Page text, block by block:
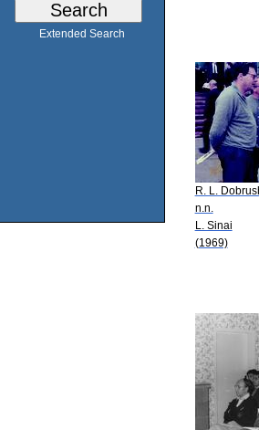
Extended Search
R. L.
n.n.
L. Sinai
(1969)